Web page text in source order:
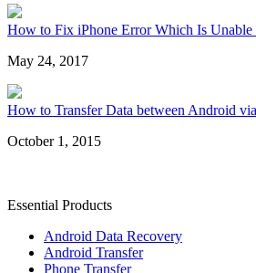
How to Fix iPhone Error Which Is Unable
May 24, 2017
How to Transfer Data between Android
October 1, 2015
Essential Products
Android Data Recovery
Android Transfer
Phone Transfer